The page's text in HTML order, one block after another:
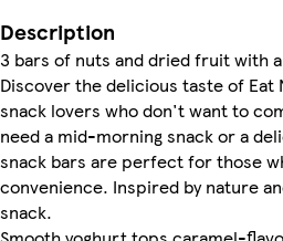
Description
3 bars of nuts and dried fruit with
Discover the delicious taste of
snack lovers who don't want to
need a mid-morning snack or a
snack bars are perfect for those
convenience. Inspired by nature
snack.